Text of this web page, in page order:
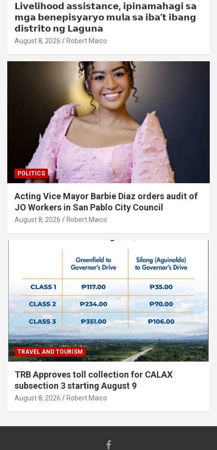
𝗟𝗶𝘃𝗲𝗹𝗶𝗵𝗼𝗼𝗱 𝗮𝘀𝘀𝗶𝘀𝘁𝗮𝗻𝗰𝗲, 𝗶𝗽𝗶𝗻𝗮𝗺𝗮𝗵𝗮𝗴𝗶 𝘀𝗮
𝗺𝗴𝗮 𝗯𝗲𝗻𝗲𝗽𝗶𝘀𝘆𝗮𝗿𝘆𝗼 𝗺𝘂𝗹𝗮 𝘀𝗮 𝗶𝗯𝗮’𝘁 𝗶𝗯𝗮𝗻𝗴
𝗱𝗶𝘀𝘁𝗿𝗶𝘁𝗼 𝗻𝗴 𝗟𝗮𝗴𝘂𝗻𝗮
August 8, 2026 Robert Maico
POLITICS
Acting Vice Mayor Barbie Diaz orders audit of
JO Workers in San Pablo City Council
August 8, 2026 Robert Maico
TRAVEL AND TOURISM
TRB Approves toll collection for CALAX
subsection 3 starting August 9
August 8, 2026 Robert Maico